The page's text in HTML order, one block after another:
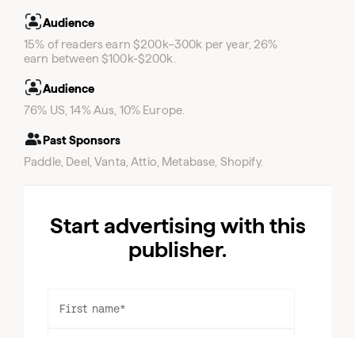
Audience
15% of readers earn $200k–300k per year, 26%
earn between $100k-$200k.
Audience
76% US, 14% Aus, 10% Europe.
Past Sponsors
Paddle, Deel, Vanta, Attio, Metabase, Shopify.
Start advertising with this
publisher.
First name*